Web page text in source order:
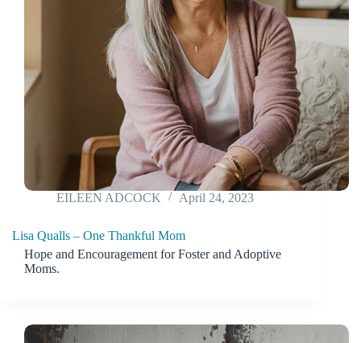
EILEEN ADCOCK April 24, 2023
Lisa Qualls – One Thankful Mom
Hope and Encouragement for Foster and Adoptive
Moms.